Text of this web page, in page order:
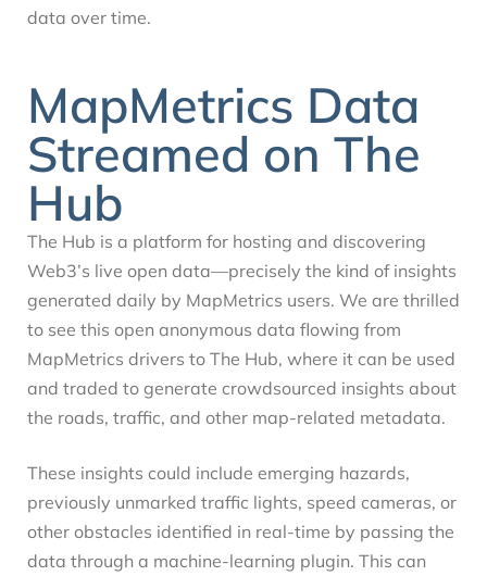
data over time.
MapMetrics Data
Streamed on The
Hub
The Hub is a platform for hosting and discovering
Web3’s live open data—precisely the kind of insights
generated daily by MapMetrics users. We are thrilled
to see this open anonymous data flowing from
MapMetrics drivers to The Hub, where it can be used
and traded to generate crowdsourced insights about
the roads, traffic, and other map-related metadata.
These insights could include emerging hazards,
previously unmarked traffic lights, speed cameras, or
other obstacles identified in real-time by passing the
data through a machine-learning plugin. This can